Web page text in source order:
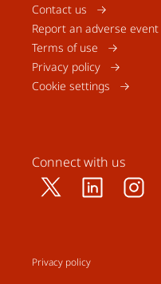
Contact us
Report an adverse event
Terms of use
Privacy policy
Cookie settings
Connect with us
Privacy policy